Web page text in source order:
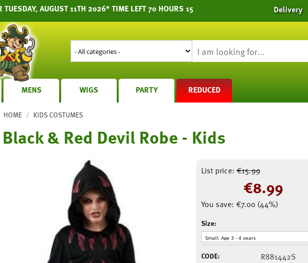
TUESDAY, AUGUST 11TH 2026* TIME LEFT 70 HOURS 15 Delivery
MENS WIGS PARTY REDUCED
HOME / KIDS COSTUMES
Black & Red Devil Robe - Kids
List price:€15.99
€8.99
You save: €7.00(44%)
Size:
CODE: R881442S